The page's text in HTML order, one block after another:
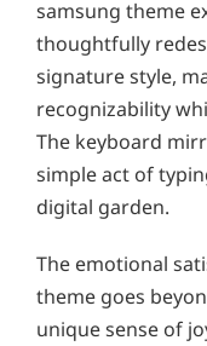
samsung theme
thoughtfully
signature style,
recognizability
The keyboard
simple act of
digital garden.
The emotional
theme goes
unique sense of